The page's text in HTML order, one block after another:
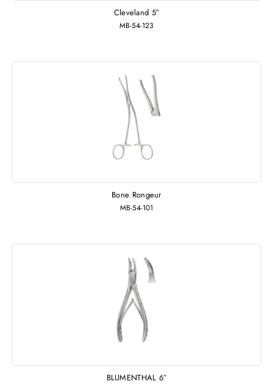
Cleveland 5″
MB-54-123
Bone Rongeur
MB-54-101
BLUMENTHAL 6″